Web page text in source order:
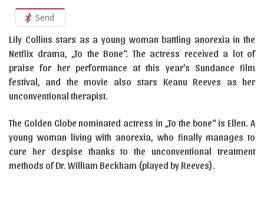
Send
Lily Collins stars as a young woman battling anorexia in the
Netflix drama, „To the Bone“. The actress received a lot of
praise for her performance at this year’s Sundance film
festival, and the movie also stars Keanu Reeves as her
unconventional therapist.
The Golden Globe nominated actress in „To the bone“ is Ellen. A
young woman living with anorexia, who finally manages to
cure her despise thanks to the unconventional treatment
methods of Dr. William Beckham (played by Reeves).